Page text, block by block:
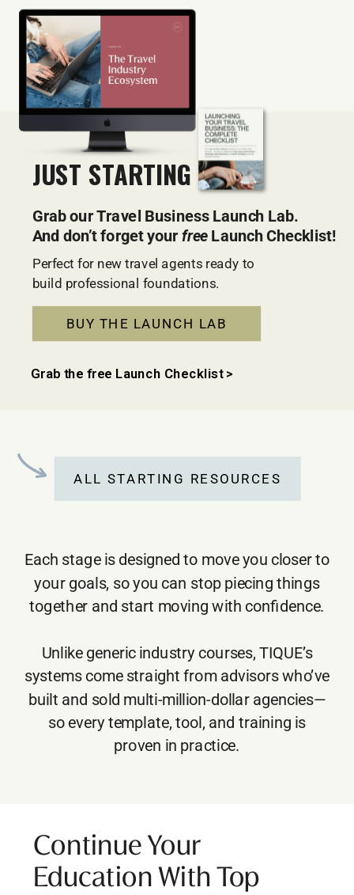
Each stage is designed to move you closer to
your goals, so you can stop piecing things
together and start moving with confidence.
Unlike generic industry courses, TIQUE’s
systems come straight from advisors who’ve
built and sold multi-million-dollar agencies—
so every template, tool, and training is
proven in practice.
JUST STARTING OUT?
Grab our Travel Business Launch Lab.
And don’t forget your free Launch Checklist!
Perfect for new travel agents ready to
build professional foundations.
Grab the free Launch Checklist >
BUY THE LAUNCH LAB
ALL STARTING RESOURCES
Continue Your
Education With Top